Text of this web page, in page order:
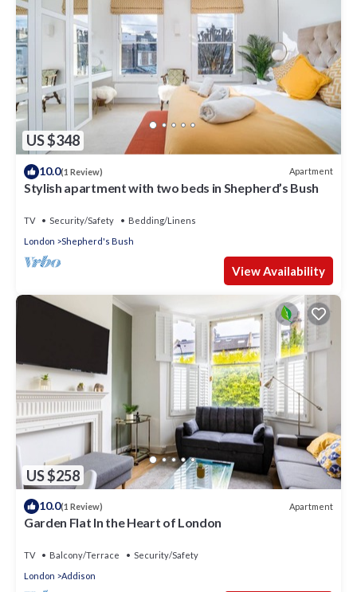
US $348
10.0(1 Review) Apartment
Stylish apartment with two beds in Shepherd’s Bush
TV Security/Safety
Bedding/Linens
London
Shepherd's Bush
View Availability
US $258
10.0(1 Review) Apartment
Garden Flat In the Heart of London
TV Balcony/Terrace
Security/Safety
London
Addison